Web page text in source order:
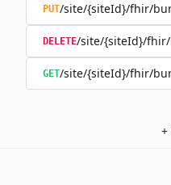
PUT/site/{siteId}/fhir/
DELETE/site/{siteId}/
GET/site/{siteId}/fhir/
+